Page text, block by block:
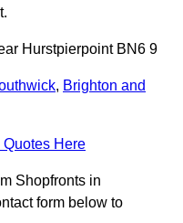
Hurstpierpoint BN6 9
, Brighton and
Quotes Here
Shopfronts in
form below to